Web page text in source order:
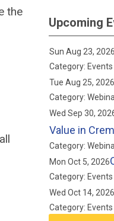
the
Upcoming
Sun Aug 23, 2026
Category: Events
Tue Aug 25, 2026
Category:
Wed Sep 30,
Value in
Category:
Mon Oct 5, 2026
Category: Events
Wed Oct 14, 2026
Category: Events